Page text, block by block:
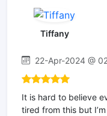
Tiffany
22-Apr-2024 @
It is hard to believe
tired from this but